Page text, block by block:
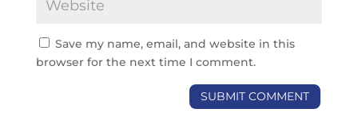
Save my name, email, and website in this
browser for the next time I comment.